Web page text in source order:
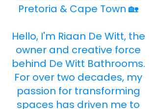
Pretoria & Cape Town 🏡
Hello, I'm Riaan De Witt, the
owner and creative force
behind De Witt Bathrooms.
For over two decades, my
passion for transforming
spaces has driven me to